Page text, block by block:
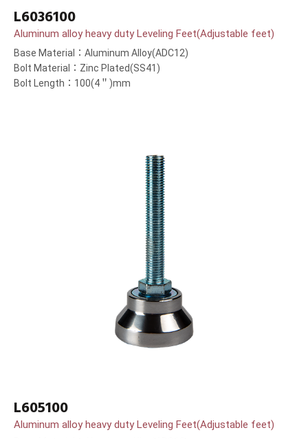
L6036100
Aluminum alloy heavy duty Leveling Feet(Adjustable feet)
Base Material：Aluminum Alloy(ADC12)
Bolt Material：Zinc Plated(SS41)
Bolt Length：100(4＂)mm
L605100
Aluminum alloy heavy duty Leveling Feet(Adjustable feet)